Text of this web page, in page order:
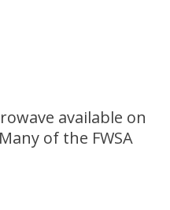
available on
of the FWSA